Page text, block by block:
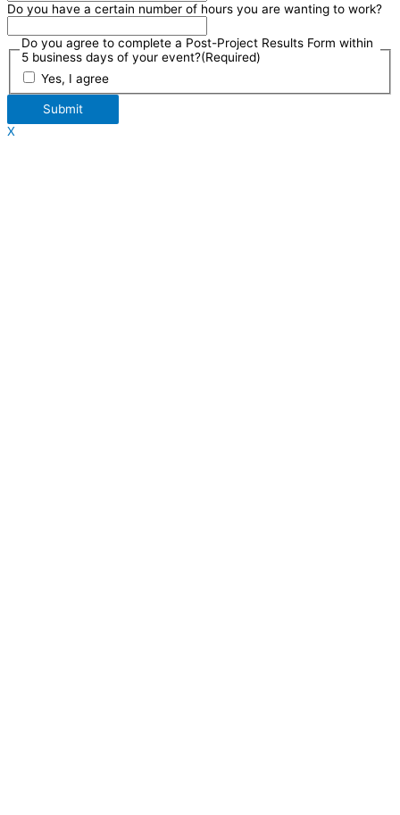
Do you have a certain number of hours you are wanting to work?
Do you agree to complete a Post-Project Results Form within
5 business days of your event?(Required)
Yes, I agree
Submit
X